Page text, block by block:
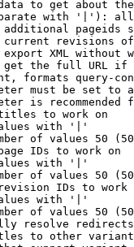
to get about
with '|'):
pageids
revisions
XML without
the full URL
formats query-
must be set to
is recommended
to work on
with '|'
of values 50
IDs to work on
with '|'
of values 50
IDs to work
with '|'
of values 50
resolve redirects
to other